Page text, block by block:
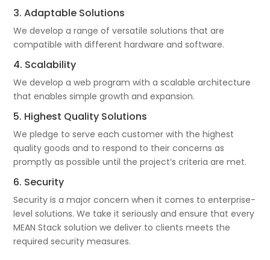
3. Adaptable Solutions
We develop a range of versatile solutions that are
compatible with different hardware and software.
4. Scalability
We develop a web program with a scalable architecture
that enables simple growth and expansion.
5. Highest Quality Solutions
We pledge to serve each customer with the highest
quality goods and to respond to their concerns as
promptly as possible until the project’s criteria are met.
6. Security
Security is a major concern when it comes to enterprise-
level solutions. We take it seriously and ensure that every
MEAN Stack solution we deliver to clients meets the
required security measures.